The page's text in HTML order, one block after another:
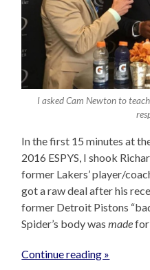
I asked Cam Newton to
In the first 15 minutes at
2016 ESPYS, I shook
former Lakers’ player/
got a raw deal after his
former Detroit Pistons
Spider’s body wasmadefor
Continue reading »